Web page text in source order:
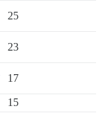
25
23
17
15